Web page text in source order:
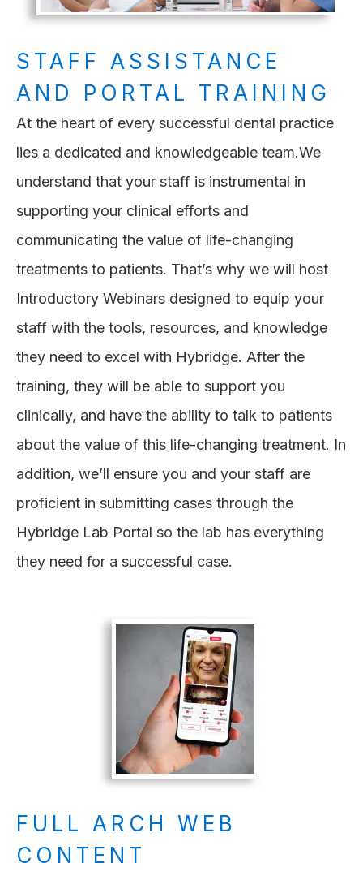
STAFF ASSISTANCE
AND PORTAL TRAINING
At the heart of every successful dental practice
lies a dedicated and knowledgeable team.We
understand that your staff is instrumental in
supporting your clinical efforts and
communicating the value of life-changing
treatments to patients. That’s why we will host
Introductory Webinars designed to equip your
staff with the tools, resources, and knowledge
they need to excel with Hybridge. After the
training, they will be able to support you
clinically, and have the ability to talk to patients
about the value of this life-changing treatment. In
addition, we’ll ensure you and your staff are
proficient in submitting cases through the
Hybridge Lab Portal so the lab has everything
they need for a successful case.
FULL ARCH WEB
CONTENT